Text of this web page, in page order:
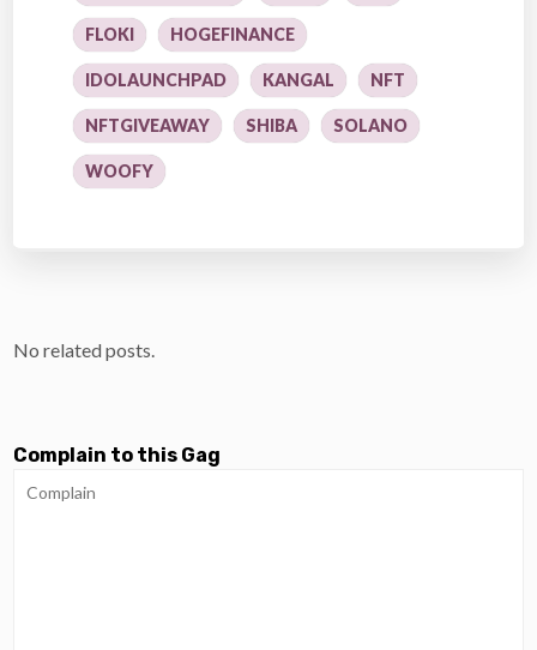
FLOKI HOGEFINANCE
IDOLAUNCHPAD KANGAL NFT
NFTGIVEAWAY SHIBA SOLANO
WOOFY
No related posts.
Complain to this Gag